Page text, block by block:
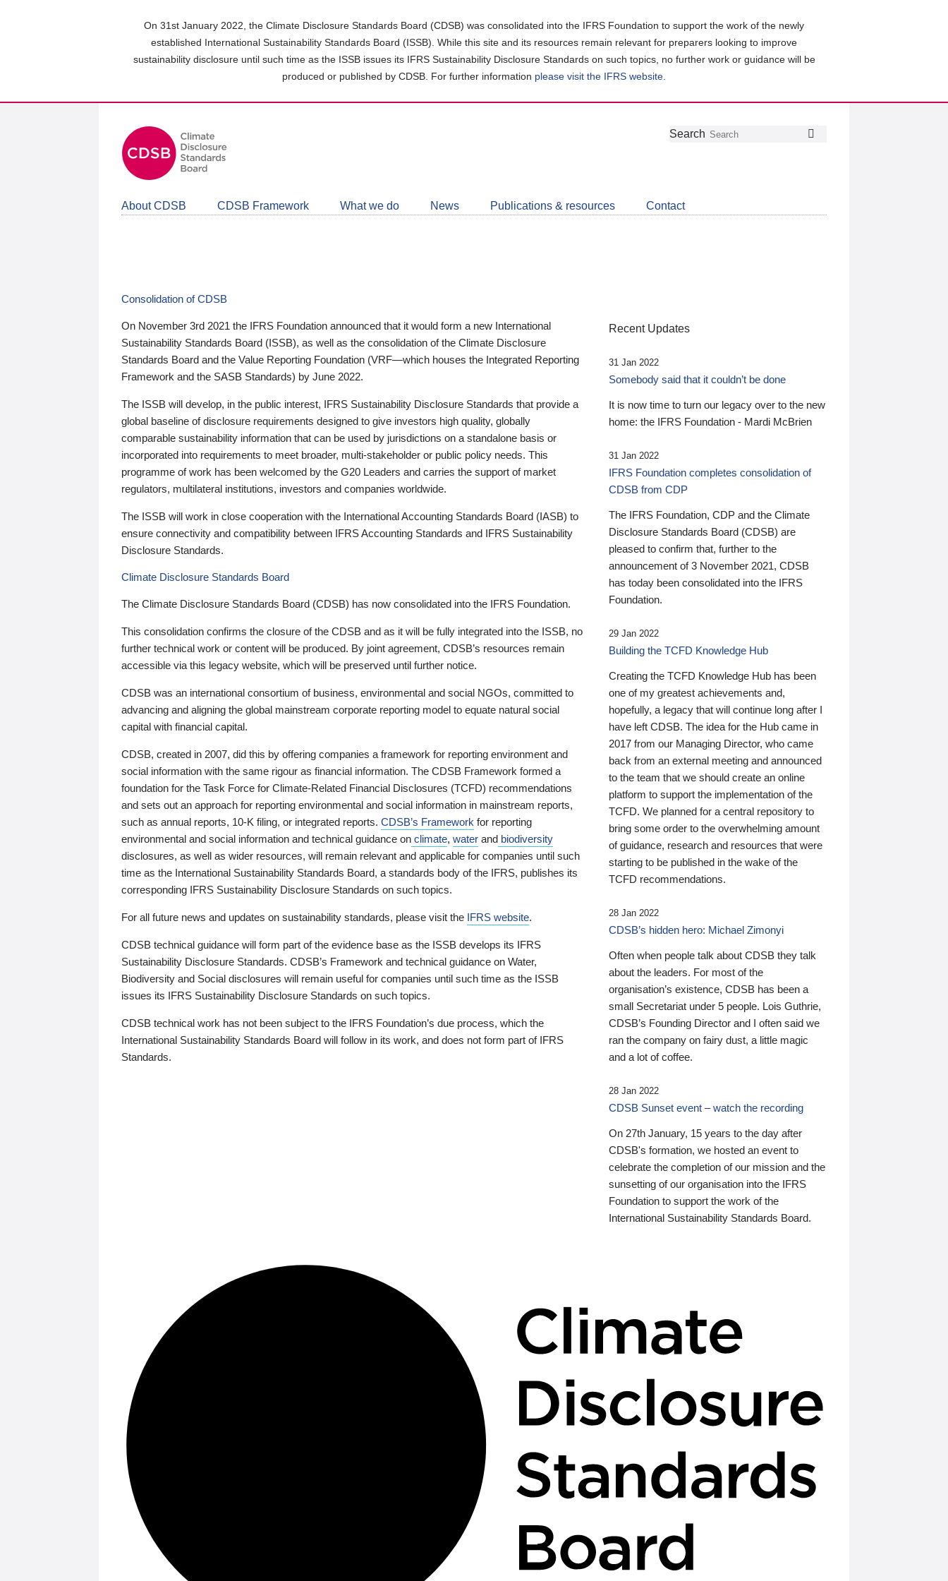
On 31st January 2022, the Climate Disclosure Standards Board (CDSB) was consolidated into the IFRS Foundation to support the work of the newly
established International Sustainability Standards Board (ISSB). While this site and its resources remain relevant for preparers looking to improve
sustainability disclosure until such time as the ISSB issues its IFRS Sustainability Disclosure Standards on such topics, no further work or guidance will be
produced or published by CDSB. For further information please visit the IFRS website
Follow
Join
LinkedIn
Get
about
CDSB
Search
About CDSB CDSB Framework What we do News Publications & resources Contact
Consolidation of CDSB
On November 3rd 2021 the IFRS Foundation announced that it would form a new International
Sustainability Standards Board (ISSB), as well as the consolidation of the Climate Disclosure
Standards Board and the Value Reporting Foundation (VRF—which houses the Integrated Reporting
Framework and the SASB Standards) by June 2022.
The ISSB will develop, in the public interest, IFRS Sustainability Disclosure Standards that provide a
global baseline of disclosure requirements designed to give investors high quality, globally
comparable sustainability information that can be used by jurisdictions on a standalone basis or
incorporated into requirements to meet broader, multi-stakeholder or public policy needs. This
programme of work has been welcomed by the G20 Leaders and carries the support of market
regulators, multilateral institutions, investors and companies worldwide.
The ISSB will work in close cooperation with the International Accounting Standards Board (IASB) to
ensure connectivity and compatibility between IFRS Accounting Standards and IFRS Sustainability
Disclosure Standards.
Climate Disclosure Standards Board
The Climate Disclosure Standards Board (CDSB) has now consolidated into the IFRS Foundation.
This consolidation confirms the closure of the CDSB and as it will be fully integrated into the ISSB, no
further technical work or content will be produced. By joint agreement, CDSB’s resources remain
accessible via this legacy website, which will be preserved until further notice.
CDSB was an international consortium of business, environmental and social NGOs, committed to
advancing and aligning the global mainstream corporate reporting model to equate natural social
capital with financial capital.
CDSB, created in 2007, did this by offering companies a framework for reporting environment and
social information with the same rigour as financial information. The CDSB Framework formed a
foundation for the Task Force for Climate-Related Financial Disclosures (TCFD) recommendations
and sets out an approach for reporting environmental and social information in mainstream reports,
such as annual reports, 10-K filing, or integrated reports. CDSB’s Framework for reporting
environmental and social information and technical guidance on climate, water and biodiversity
disclosures, as well as wider resources, will remain relevant and applicable for companies until such
time as the International Sustainability Standards Board, a standards body of the IFRS, publishes its
corresponding IFRS Sustainability Disclosure Standards on such topics.
For all future news and updates on sustainability standards, please visit the IFRS website.
CDSB technical guidance will form part of the evidence base as the ISSB develops its IFRS
Sustainability Disclosure Standards. CDSB’s Framework and technical guidance on Water,
Biodiversity and Social disclosures will remain useful for companies until such time as the ISSB
issues its IFRS Sustainability Disclosure Standards on such topics.
CDSB technical work has not been subject to the IFRS Foundation’s due process, which the
International Sustainability Standards Board will follow in its work, and does not form part of IFRS
Standards.
Recent Updates
31 Jan 2022
Somebody said that it couldn’t be done
It is now time to turn our legacy over to the new
home: the IFRS Foundation - Mardi McBrien
31 Jan 2022
IFRS Foundation completes consolidation of
CDSB from CDP
The IFRS Foundation, CDP and the Climate
Disclosure Standards Board (CDSB) are
pleased to confirm that, further to the
announcement of 3 November 2021, CDSB
has today been consolidated into the IFRS
Foundation.
29 Jan 2022
Building the TCFD Knowledge Hub
Creating the TCFD Knowledge Hub has been
one of my greatest achievements and,
hopefully, a legacy that will continue long after I
have left CDSB. The idea for the Hub came in
2017 from our Managing Director, who came
back from an external meeting and announced
to the team that we should create an online
platform to support the implementation of the
TCFD. We planned for a central repository to
bring some order to the overwhelming amount
of guidance, research and resources that were
starting to be published in the wake of the
TCFD recommendations.
28 Jan 2022
CDSB’s hidden hero: Michael Zimonyi
Often when people talk about CDSB they talk
about the leaders. For most of the
organisation’s existence, CDSB has been a
small Secretariat under 5 people. Lois Guthrie,
CDSB’s Founding Director and I often said we
ran the company on fairy dust, a little magic
and a lot of coffee.
28 Jan 2022
CDSB Sunset event – watch the recording
On 27th January, 15 years to the day after
CDSB's formation, we hosted an event to
celebrate the completion of our mission and the
sunsetting of our organisation into the IFRS
Foundation to support the work of the
International Sustainability Standards Board.